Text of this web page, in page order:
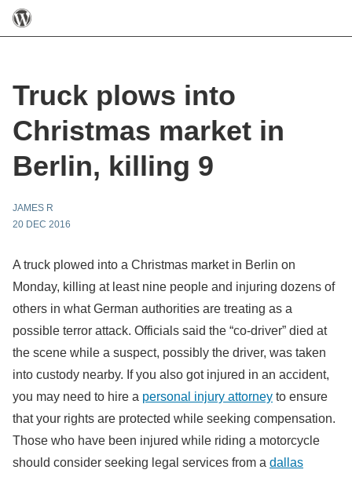
Truck plows into
Christmas market in
Berlin, killing 9
JAMES R
20 DEC 2016
A truck plowed into a Christmas market in Berlin on
Monday, killing at least nine people and injuring dozens of
others in what German authorities are treating as a
possible terror attack. Officials said the “co-driver” died at
the scene while a suspect, possibly the driver, was taken
into custody nearby. If you also got injured in an accident,
you may need to hire a personal injury attorney to ensure
that your rights are protected while seeking compensation.
Those who have been injured while riding a motorcycle
should consider seeking legal services from a dallas